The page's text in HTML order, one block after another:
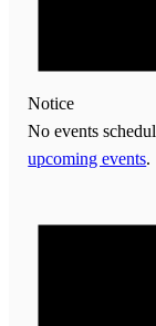
Notice
No events
upcoming events.